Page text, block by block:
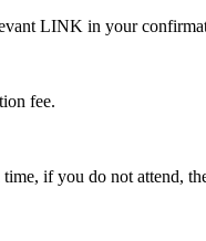
LINK in your
fee.
if you do not attend,